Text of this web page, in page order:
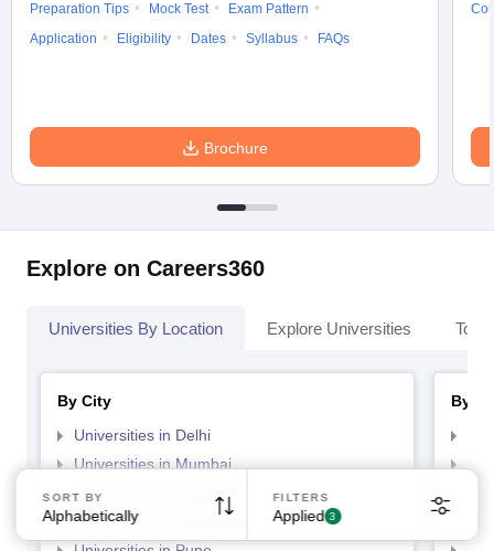
SORT BY
Alphabetically
FILTERS
Applied 3
Preparation Tips
Mock Test
Exam Pattern
Application
Eligibility Dates Syllabus FAQs
Brochure
Explore on Careers360
Universities By Location Explore Universities Top
By City
Universities in Delhi
Universities in Mumbai
Universities in Bangalore
Universities in Hyderabad
By